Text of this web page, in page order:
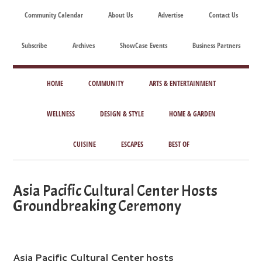
Community Calendar About Us Advertise Contact Us
Subscribe Archives ShowCase Events Business Partners
ShowCase
Today's
MagazineHOME COMMUNITY ARTS & ENTERTAINMENT
WELLNESS DESIGN & STYLE HOME & GARDEN
CUISINE ESCAPES BEST OF
Asia Pacific Cultural Center Hosts
Groundbreaking Ceremony
Asia Pacific Cultural Center hosts